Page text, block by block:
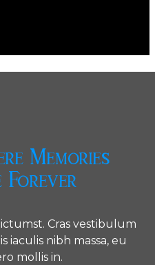
Cras vestibulum
iaculis nibh massa, eu
mollis in.